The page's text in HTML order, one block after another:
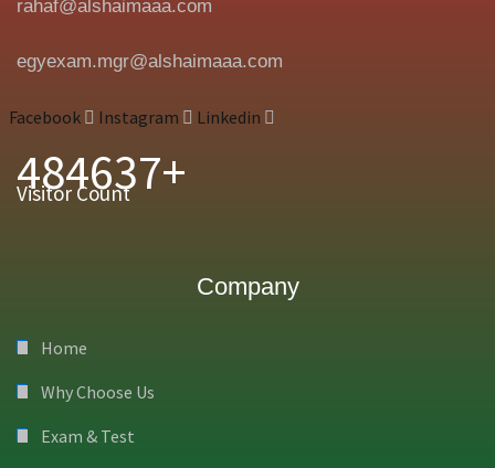
rahaf@alshaimaaa.com
egyexam.mgr@alshaimaaa.com
Facebook Instagram Linkedin
484637+
Visitor Count
Company
Home
Why Choose Us
Exam & Test